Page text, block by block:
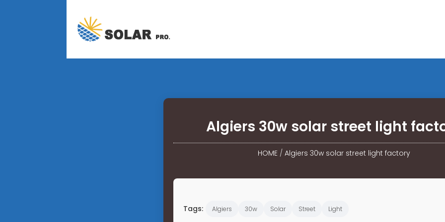
Algiers 30w solar street light
HOME/ Algiers 30w solar street light factory
Tags: Algiers 30w Solar Street Light